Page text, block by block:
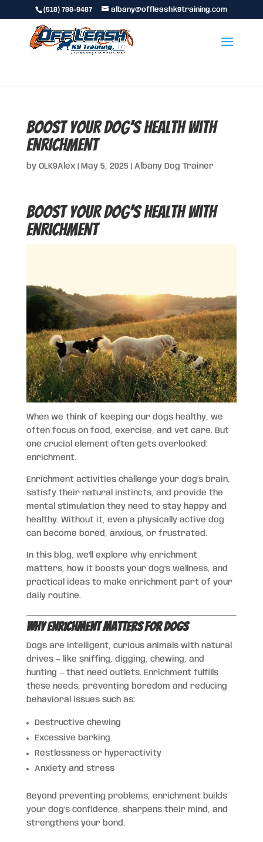
(518) 788-9487 albany@offleashk9training.com
Boost Your Dog’s Health With
Enrichment
by OLK9Alex| May 5, 2025 Albany Dog Trainer
Boost Your Dog’s Health With
Enrichment
When we think of keeping our dogs healthy, we
often focus on food, exercise, and vet care. But
one crucial element often gets overlooked:
enrichment.
Enrichment activities challenge your dog’s brain,
satisfy their natural instincts, and provide the
mental stimulation they need to stay happy and
healthy. Without it, even a physically active dog
can become bored, anxious, or frustrated.
In this blog, we’ll explore why enrichment
matters, how it boosts your dog’s wellness, and
practical ideas to make enrichment part of your
daily routine.
Why Enrichment Matters for Dogs
Dogs are intelligent, curious animals with natural
drives — like sniffing, digging, chewing, and
hunting — that need outlets. Enrichment fulfills
these needs, preventing boredom and reducing
behavioral issues such as:
Destructive chewing
Excessive barking
Restlessness or hyperactivity
Anxiety and stress
Beyond preventing problems, enrichment builds
your dog’s confidence, sharpens their mind, and
strengthens your bond.